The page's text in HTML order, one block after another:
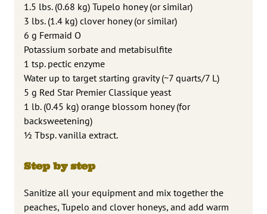
1.5 lbs. (0.68 kg) Tupelo honey (or similar)
3 lbs. (1.4 kg) clover honey (or similar)
6 g Fermaid O
Potassium sorbate and metabisulfite
1 tsp. pectic enzyme
Water up to target starting gravity (~7 quarts/7 L)
5 g Red Star Premier Classique yeast
1 lb. (0.45 kg) orange blossom honey (for
backsweetening)
1⁄2 Tbsp. vanilla extract.
Step by step
Sanitize all your equipment and mix together the
peaches, Tupelo and clover honeys, and add warm